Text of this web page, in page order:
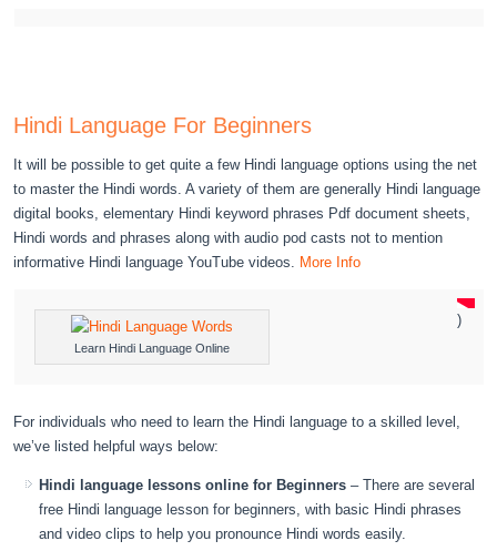
Hindi Language For Beginners
It will be possible to get quite a few Hindi language options using the net
to master the Hindi words. A variety of them are generally Hindi language
digital books, elementary Hindi keyword phrases Pdf document sheets,
Hindi words and phrases along with audio pod casts not to mention
informative Hindi language YouTube videos. More Info
Learn Hindi Language Online
)
For individuals who need to learn the Hindi language to a skilled level,
we’ve listed helpful ways below:
Hindi language lessons online for Beginners – There are several
free Hindi language lesson for beginners, with basic Hindi phrases
and video clips to help you pronounce Hindi words easily.